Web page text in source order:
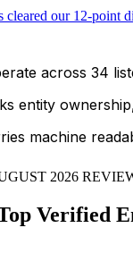
cleared our 12-point
across 34
entity
machine
2026
Verified